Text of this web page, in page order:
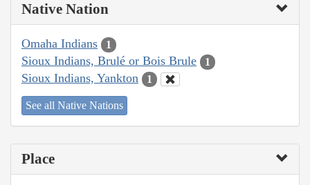
Native Nation
Omaha Indians 1
Sioux Indians, Brulé or Bois Brule 1
Sioux Indians, Yankton 1
See all Native Nations
Place